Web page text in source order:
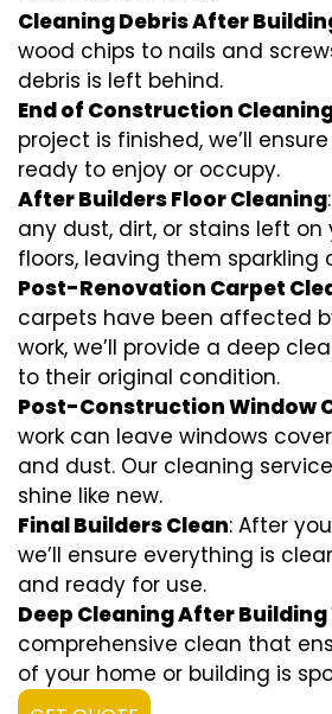
Cleaning Debris After
wood chips to nails and
debris is left behind.
End of Construction
project is finished, we’ll
ready to enjoy or occupy.
After Builders Floor Cleaning
any dust, dirt, or stains left on
floors, leaving them sparkling
Post-Renovation Carpet
carpets have been affected
work, we’ll provide a deep
to their original condition.
Post-Construction Window
work can leave windows
and dust. Our cleaning
shine like new.
Final Builders Clean: After
we’ll ensure everything is
and ready for use.
Deep Cleaning After
comprehensive clean that
of your home or building is